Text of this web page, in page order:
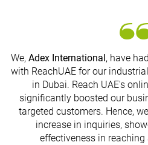
We, Adex International , have
with ReachUAE for our
in Dubai. Reach UAE's
significantly boosted our
targeted customers. Hence,
increase in inquiries,
effectiveness in reaching